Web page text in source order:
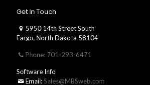
Get In Touch
5950 14th Street South
Fargo, North Dakota 58104
Phone: 701-293-6471
Software Info
Email:Sales@MBSweb.com